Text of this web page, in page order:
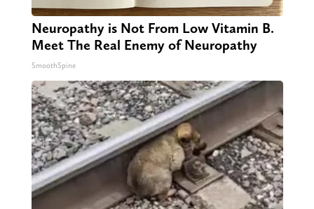
Neuropathy is Not From Low Vitamin B.
Meet The Real Enemy of Neuropathy
SmoothSpine